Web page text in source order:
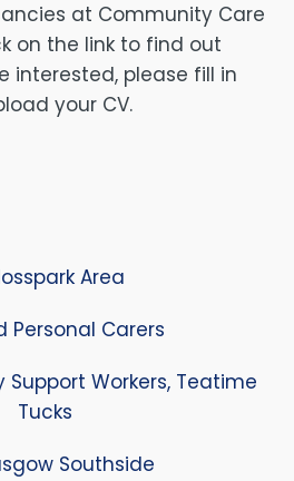
at Community Care
on the link to find out
interested, please fill in
your CV.
Area
Carers
Workers, Teatime
Tucks
Southside